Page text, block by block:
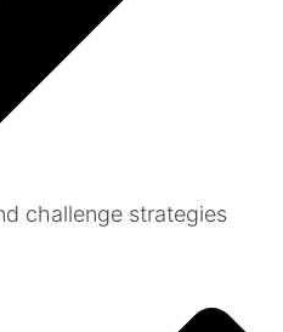
challenge strategies